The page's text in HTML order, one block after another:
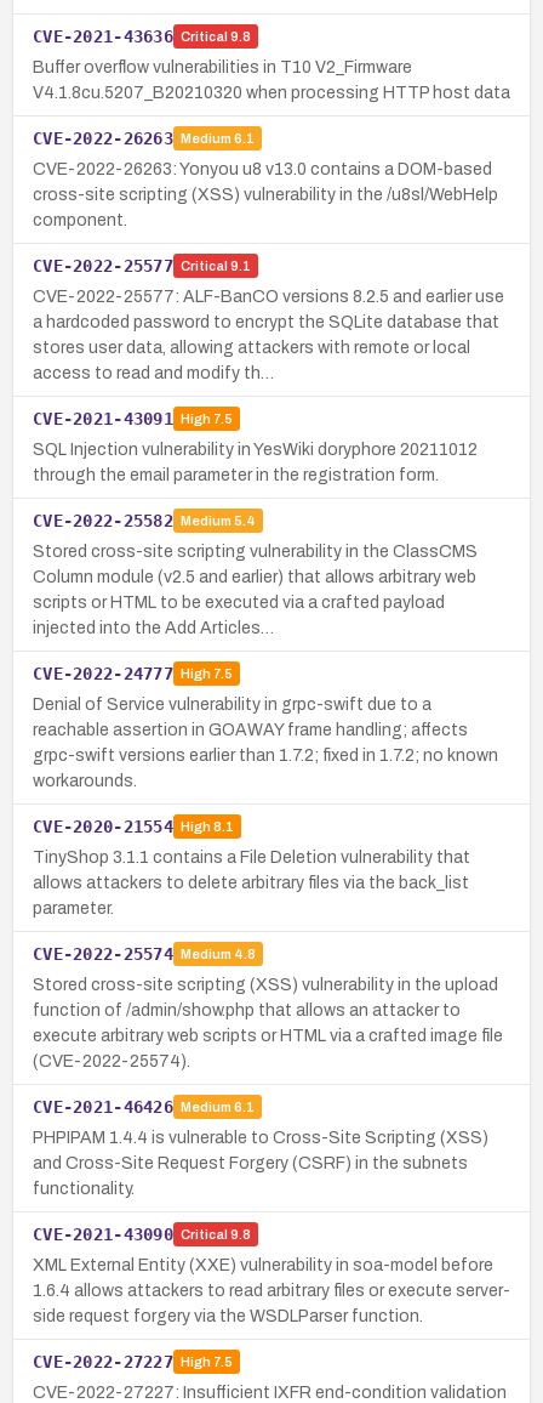
CVE-2021-43636 Critical 9.8
Buffer overflow vulnerabilities in T10 V2_Firmware
V4.1.8cu.5207_B20210320 when processing HTTP host data
CVE-2022-26263 Medium 6.1
CVE-2022-26263: Yonyou u8 v13.0 contains a DOM-based
cross-site scripting (XSS) vulnerability in the /u8sl/WebHelp
component.
CVE-2022-25577 Critical 9.1
CVE-2022-25577: ALF-BanCO versions 8.2.5 and earlier use
a hardcoded password to encrypt the SQLite database that
stores user data, allowing attackers with remote or local
access to read and modify th…
CVE-2021-43091 High7.5
SQL Injection vulnerability in YesWiki doryphore 20211012
through the email parameter in the registration form.
CVE-2022-25582 Medium 5.4
Stored cross-site scripting vulnerability in the ClassCMS
Column module (v2.5 and earlier) that allows arbitrary web
scripts or HTML to be executed via a crafted payload
injected into the Add Articles…
CVE-2022-24777 High7.5
Denial of Service vulnerability in grpc-swift due to a
reachable assertion in GOAWAY frame handling; affects
grpc-swift versions earlier than 1.7.2; fixed in 1.7.2; no known
workarounds.
CVE-2020-21554 High8.1
TinyShop 3.1.1 contains a File Deletion vulnerability that
allows attackers to delete arbitrary files via the back_list
parameter.
CVE-2022-25574 Medium 4.8
Stored cross-site scripting (XSS) vulnerability in the upload
function of /admin/show.php that allows an attacker to
execute arbitrary web scripts or HTML via a crafted image file
(CVE-2022-25574).
CVE-2021-46426 Medium 6.1
PHPIPAM 1.4.4 is vulnerable to Cross-Site Scripting (XSS)
and Cross-Site Request Forgery (CSRF) in the subnets
functionality.
CVE-2021-43090 Critical 9.8
XML External Entity (XXE) vulnerability in soa-model before
1.6.4 allows attackers to read arbitrary files or execute server-
side request forgery via the WSDLParser function.
CVE-2022-27227 High7.5
CVE-2022-27227: Insufficient IXFR end-condition validation